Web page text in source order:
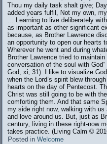
Thou my daily task shalt give;
added years fulfil, Not my own,
… Learning to live deliberately
as important as other significant
because, as Brother Lawrence
an opportunity to open our hearts
Wherever he went and during
Brother Lawrence tried to
conversation of the soul with
God, xi, 31). I like to visualize
when the Lord’s spirit blew
hearts on the day of Pentecost.
Christ was still going to be with
comforting them. And that same
my side right now, walking with
and love around us. But, just as
century, living in these right-now
takes practice. (Living Calm ©️
Posted in Welcome